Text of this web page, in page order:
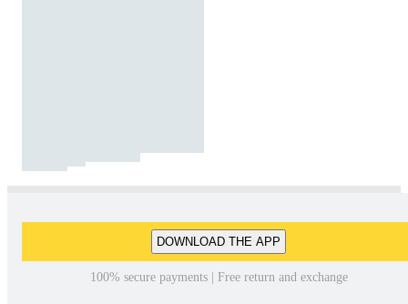
DOWNLOAD THE APP
100% secure payments | Free return and exchange